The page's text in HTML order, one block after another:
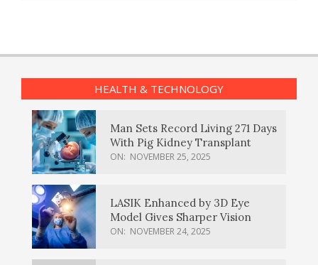
HEALTH & TECHNOLOGY
Man Sets Record Living 271 Days
With Pig Kidney Transplant
ON: NOVEMBER 25, 2025
LASIK Enhanced by 3D Eye
Model Gives Sharper Vision
ON: NOVEMBER 24, 2025